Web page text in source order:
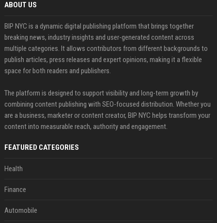
ABOUT US
BIP NYC is a dynamic digital publishing platform that brings together
breaking news, industry insights and user-generated content across
multiple categories. It allows contributors from different backgrounds to
publish articles, press releases and expert opinions, making it a flexible
space for both readers and publishers.
The platform is designed to support visibility and long-term growth by
combining content publishing with SEO-focused distribution. Whether you
are a business, marketer or content creator, BIP NYC helps transform your
content into measurable reach, authority and engagement.
FEATURED CATEGORIES
Health
Finance
Automobile